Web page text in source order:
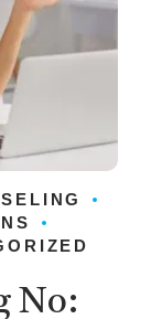
No: